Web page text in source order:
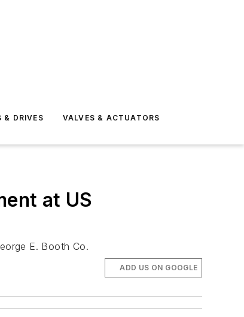
& DRIVES VALVES & ACTUATORS
at US
E. Booth Co.
ADD US ON GOOGLE